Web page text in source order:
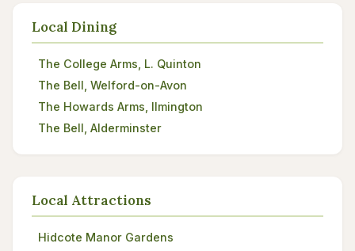
Local Dining
The College Arms, L. Quinton
The Bell, Welford-on-Avon
The Howards Arms, Ilmington
The Bell, Alderminster
Local Attractions
Hidcote Manor Gardens